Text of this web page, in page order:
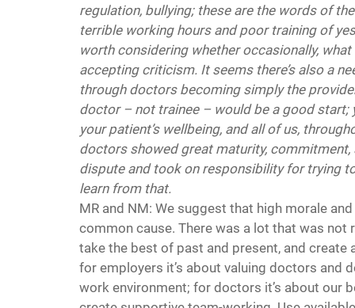
regulation, bullying; these are the words of
terrible working hours and poor training of
worth considering whether occasionally,
accepting criticism. It seems there’s also a
through doctors becoming simply the
doctor – not trainee – would be a good
your patient’s wellbeing, and all of us,
doctors showed great maturity,
dispute and took on responsibility for trying
learn from that.
MR and NM: We suggest that high morale
common cause. There was a lot that was
take the best of past and present, and
for employers it’s about valuing doctors and
work environment; for doctors it’s about our